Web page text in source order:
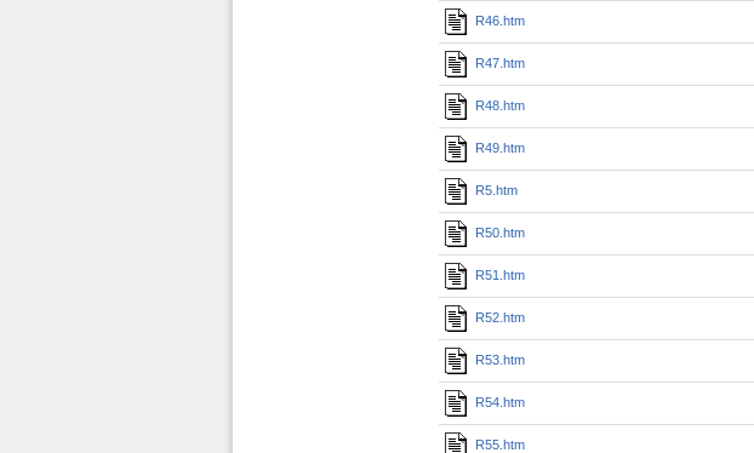
R46.htm
R47.htm
R48.htm
R49.htm
R5.htm
R50.htm
R51.htm
R52.htm
R53.htm
R54.htm
R55.htm